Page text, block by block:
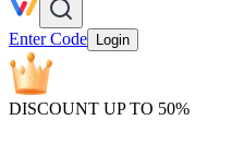
Enter Code Login
DISCOUNT UP TO 50%